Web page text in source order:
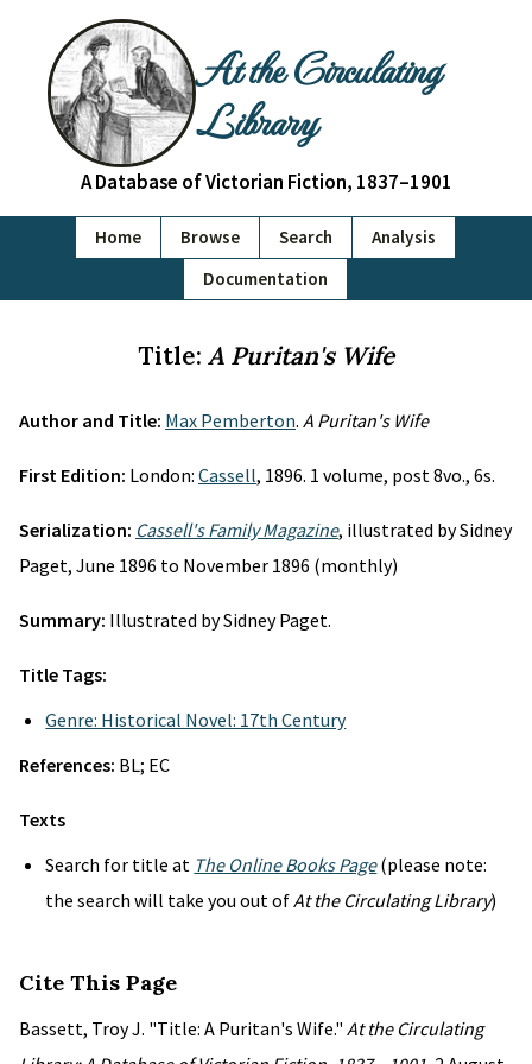
At the Circulating
Library
A Database of Victorian Fiction, 1837–1901
Home Browse Search
Analysis
Documentation
Title: A Puritan's Wife
Author and Title: Max Pemberton. A Puritan's Wife
First Edition: London: Cassell, 1896. 1 volume, post 8vo., 6s.
Serialization: Cassell's Family Magazine, illustrated by Sidney
Paget, June 1896 to November 1896 (monthly)
Summary: Illustrated by Sidney Paget.
Title Tags:
Genre: Historical Novel: 17th Century
References: BL; EC
Texts
Search for title at The Online Books Page(please note:
the search will take you out ofAt the Circulating Library)
Cite This Page
Bassett, Troy J. "Title: A Puritan's Wife." At the Circulating